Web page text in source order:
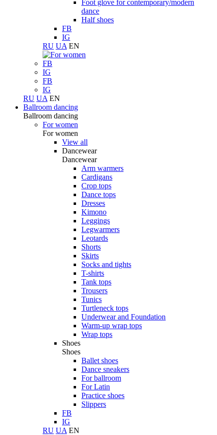
Foot glove for contemporary/modern
dance
Half shoes
FB
IG
RU UA EN
FB
IG
FB
IG
RU UA EN
Ballroom dancing
Ballroom dancing
For women
For women
View all
Dancewear
Dancewear
Arm warmers
Cardigans
Crop tops
Dance tops
Dresses
Kimono
Leggings
Legwarmers
Leotards
Shorts
Skirts
Socks and tights
T-shirts
Tank tops
Trousers
Tunics
Turtleneck tops
Underwear and Foundation
Warm-up wrap tops
Wrap tops
Shoes
Shoes
Ballet shoes
Dance sneakers
For ballroom
For Latin
Practice shoes
Slippers
FB
IG
RU UA EN